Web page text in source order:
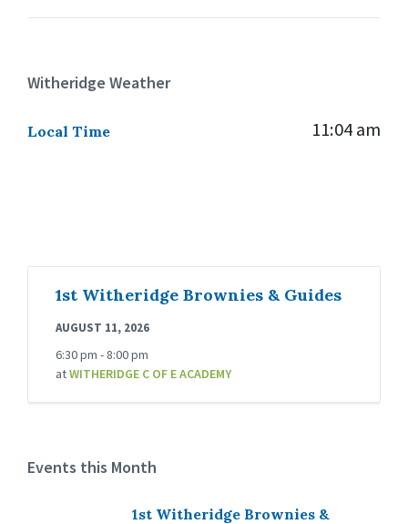
Witheridge Weather
Local Time 11:04 am
1st Witheridge Brownies & Guides
AUGUST 11, 2026
6:30 pm - 8:00 pm
atWITHERIDGE C OF E ACADEMY
Events this Month
1st Witheridge Brownies &